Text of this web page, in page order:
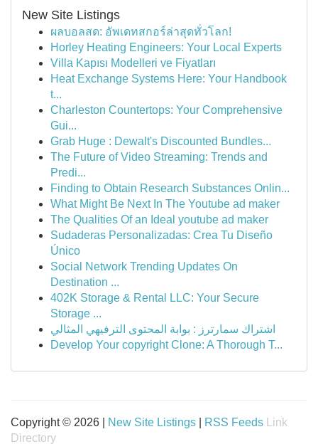
New Site Listings
ผลบอลสด: อัพเดทสกอร์ล่าสุดทั่วโลก!
Horley Heating Engineers: Your Local Experts
Villa Kapısı Modelleri ve Fiyatları
Heat Exchange Systems Here: Your Handbook
t...
Charleston Countertops: Your Comprehensive
Gui...
Grab Huge : Dewalt's Discounted Bundles...
The Future of Video Streaming: Trends and
Predi...
Finding to Obtain Research Substances Onlin...
What Might Be Next In The Youtube ad maker
The Qualities Of an Ideal youtube ad maker
Sudaderas Personalizadas: Crea Tu Diseño
Único
Social Network Trending Updates On
Destination ...
402K Storage & Rental LLC: Your Secure
Storage ...
اشتراك سمارترز : بوابة المحتوى الترفيهي المثالي
Develop Your copyright Clone: A Thorough T...
Copyright © 2026 | New Site Listings RSS Feeds
Link
Directory